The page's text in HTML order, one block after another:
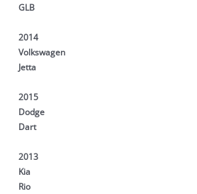
GLB
2014
Volkswagen
Jetta
2015
Dodge
Dart
2013
Kia
Rio